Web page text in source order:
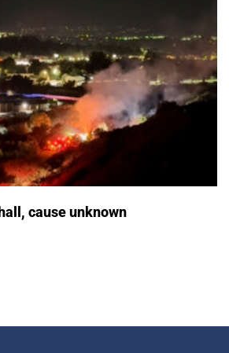
cause unknown